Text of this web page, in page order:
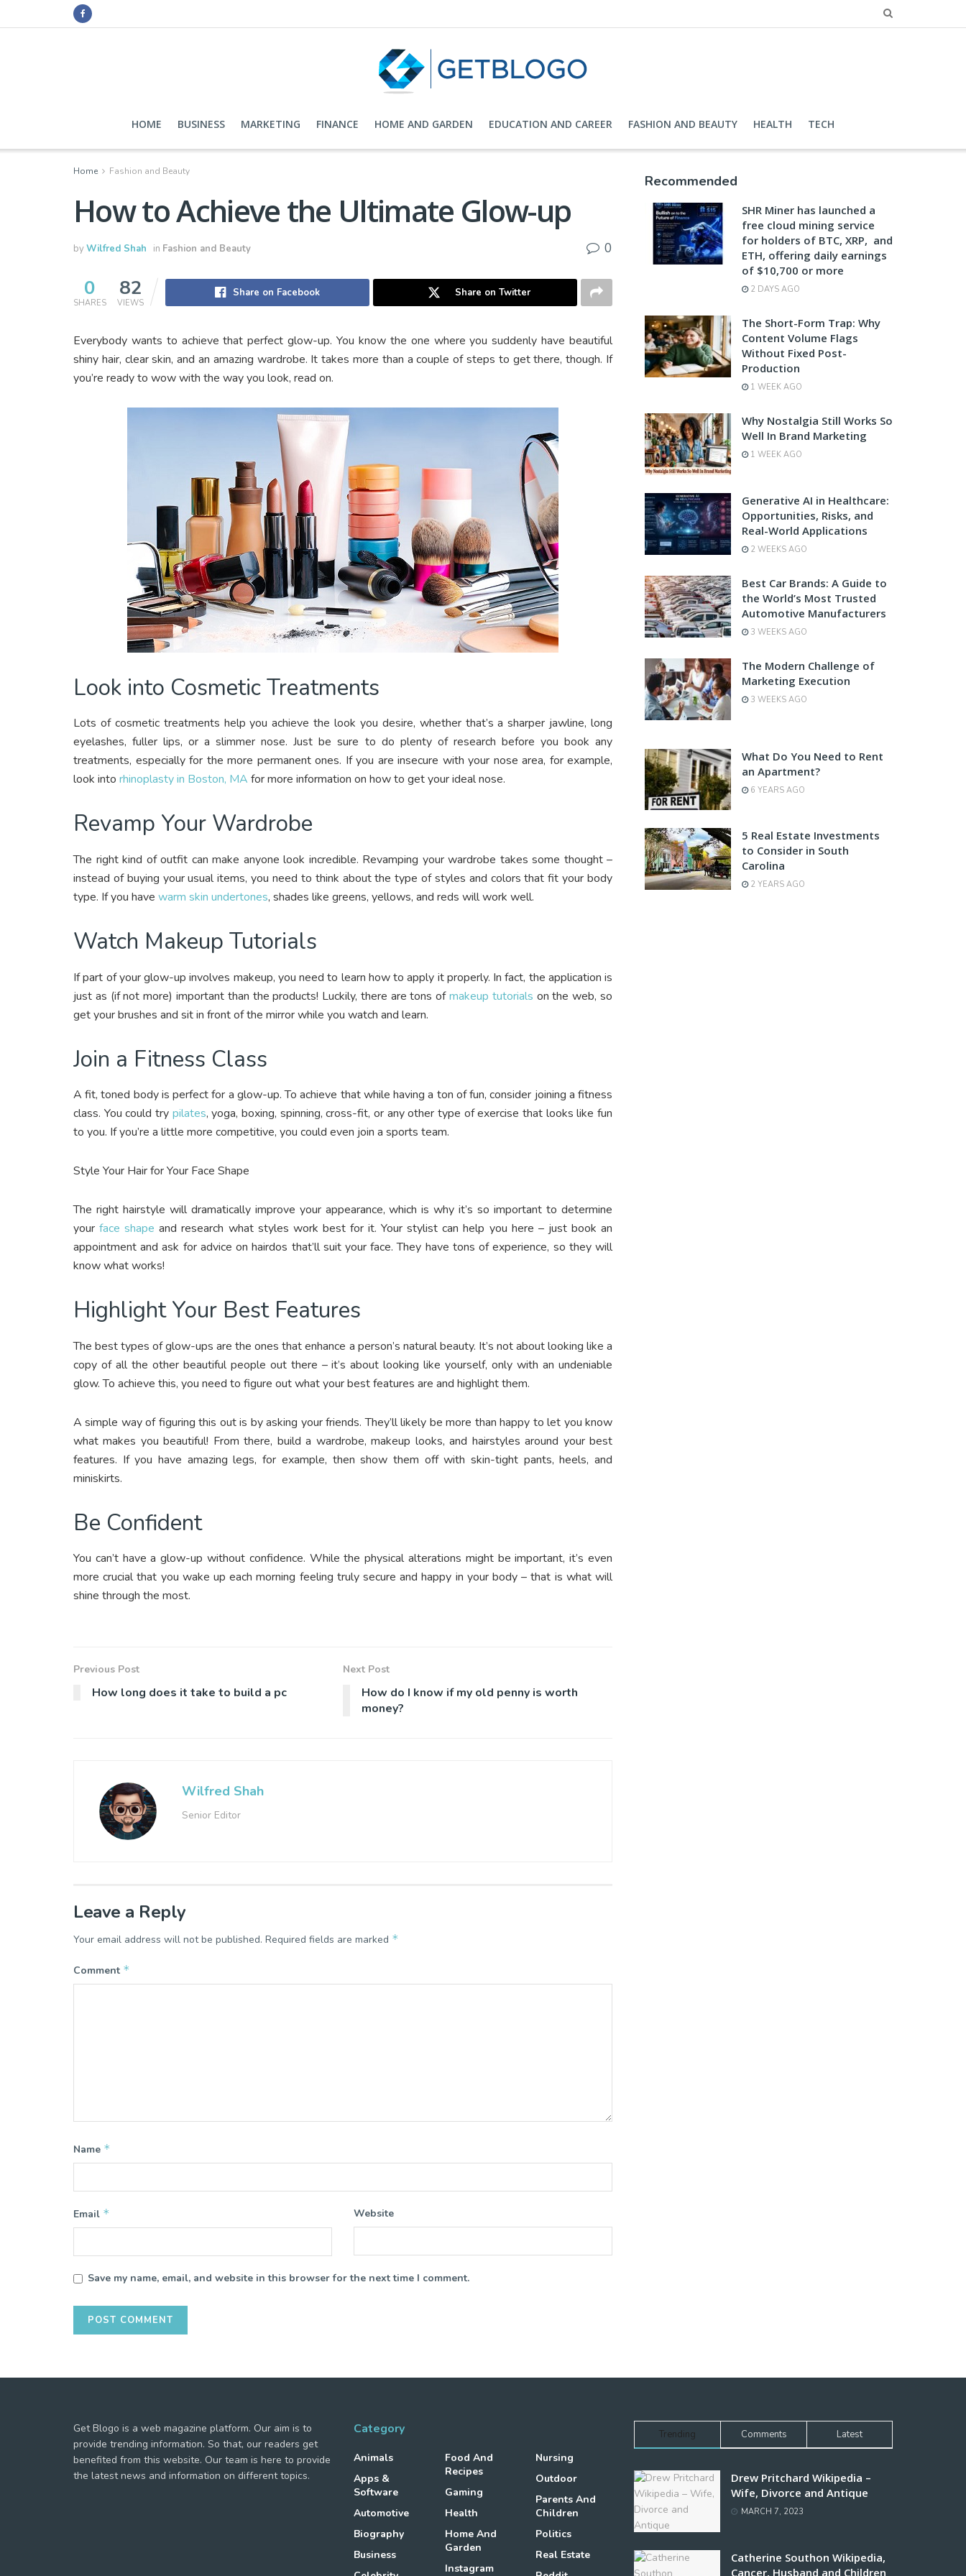
HOME BUSINESS MARKETING FINANCE HOME AND GARDEN EDUCATION AND CAREER FASHION AND BEAUTY HEALTH TECH
Home Fashion and Beauty
How to Achieve the Ultimate Glow-up
byWilfred Shah in Fashion and Beauty 0
0
SHARES
82
VIEWS
Share on Facebook Share on Twitter
Everybody wants to achieve that perfect glow-up. You know the one where you suddenly have beautiful
shiny hair, clear skin, and an amazing wardrobe. It takes more than a couple of steps to get there, though. If
you’re ready to wow with the way you look, read on.
Look into Cosmetic Treatments
Lots of cosmetic treatments help you achieve the look you desire, whether that’s a sharper jawline, long
eyelashes, fuller lips, or a slimmer nose. Just be sure to do plenty of research before you book any
treatments, especially for the more permanent ones. If you are insecure with your nose area, for example,
look into rhinoplasty in Boston, MA for more information on how to get your ideal nose.
Revamp Your Wardrobe
The right kind of outfit can make anyone look incredible. Revamping your wardrobe takes some thought –
instead of buying your usual items, you need to think about the type of styles and colors that fit your body
type. If you have warm skin undertones, shades like greens, yellows, and reds will work well.
Watch Makeup Tutorials
If part of your glow-up involves makeup, you need to learn how to apply it properly. In fact, the application is
just as (if not more) important than the products! Luckily, there are tons ofmakeup tutorials on the web, so
get your brushes and sit in front of the mirror while you watch and learn.
Join a Fitness Class
A fit, toned body is perfect for a glow-up. To achieve that while having a ton of fun, consider joining a fitness
class. You could try pilates, yoga, boxing, spinning, cross-fit, or any other type of exercise that looks like fun
to you. If you’re a little more competitive, you could even join a sports team.
Style Your Hair for Your Face Shape
The right hairstyle will dramatically improve your appearance, which is why it’s so important to determine
yourface shape and research what styles work best for it. Your stylist can help you here – just book an
appointment and ask for advice on hairdos that’ll suit your face. They have tons of experience, so they will
know what works!
Highlight Your Best Features
The best types of glow-ups are the ones that enhance a person’s natural beauty. It’s not about looking like a
copy of all the other beautiful people out there – it’s about looking like yourself, only with an undeniable
glow. To achieve this, you need to figure out what your best features are and highlight them.
A simple way of figuring this out is by asking your friends. They’ll likely be more than happy to let you know
what makes you beautiful! From there, build a wardrobe, makeup looks, and hairstyles around your best
features. If you have amazing legs, for example, then show them off with skin-tight pants, heels, and
miniskirts.
Be Confident
You can’t have a glow-up without confidence. While the physical alterations might be important, it’s even
more crucial that you wake up each morning feeling truly secure and happy in your body – that is what will
shine through the most.
Previous Post
How long does it take to build a pc
Next Post
How do I know if my old penny is worth
money?
Wilfred Shah
Senior Editor
Leave a Reply
Your email address will not be published. Required fields are marked *
Comment *
Name *
Email * Website
Save my name, email, and website in this browser for the next time I comment.
Recommended
SHR Miner has launched a
free cloud mining service
for holders of BTC, XRP, and
ETH, offering daily earnings
of $10,700 or more
2 DAYS AGO
The Short-Form Trap: Why
Content Volume Flags
Without Fixed Post-
Production
1 WEEK AGO
Why Nostalgia Still Works So
Well In Brand Marketing
1 WEEK AGO
Generative AI in Healthcare:
Opportunities, Risks, and
Real-World Applications
2 WEEKS AGO
Best Car Brands: A Guide to
the World’s Most Trusted
Automotive Manufacturers
3 WEEKS AGO
The Modern Challenge of
Marketing Execution
3 WEEKS AGO
What Do You Need to Rent
an Apartment?
6 YEARS AGO
5 Real Estate Investments
to Consider in South
Carolina
2 YEARS AGO
Get Blogo is a web magazine platform. Our aim is to
provide trending information. So that, our readers get
benefited from this website. Our team is here to provide
the latest news and information on different topics.
Category
Animals
Apps &
Software
Automotive
Biography
Business
Food And
Recipes
Gaming
Health
Home And
Garden
Instagram
Nursing
Outdoor
Parents And
Children
Politics
Real Estate
Trending Comments Latest
Drew Pritchard Wikipedia –
Wife, Divorce and Antique
MARCH 7, 2023
Catherine Southon Wikipedia,
Cancer, Husband and Children